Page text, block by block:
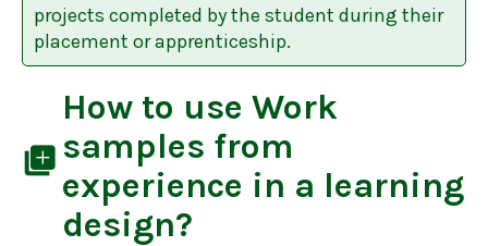
projects completed by the student during their
placement or apprenticeship.
library_add
How to use Work
samples from
experience in a learning
design?